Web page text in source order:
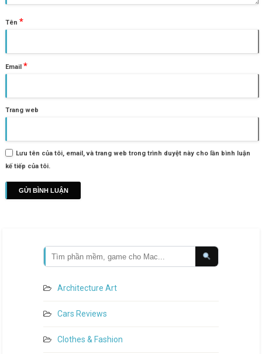
Tên *
Email *
Trang web
Lưu tên của tôi, email, và trang web trong trình duyệt này cho lần bình luận
kế tiếp của tôi.
Architecture Art
Cars Reviews
Clothes & Fashion